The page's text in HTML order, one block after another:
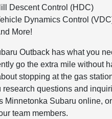
Descent Control (HDC)
Dynamics Control
More!
Outback has what you
go the extra mile without
stopping at the gas
research questions and
Minnetonka Subaru online,
team members.